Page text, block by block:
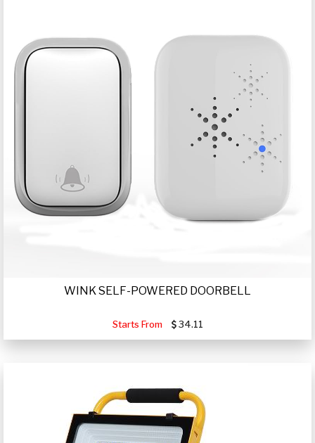
WINK SELF-POWERED DOORBELL
Starts From 34.11